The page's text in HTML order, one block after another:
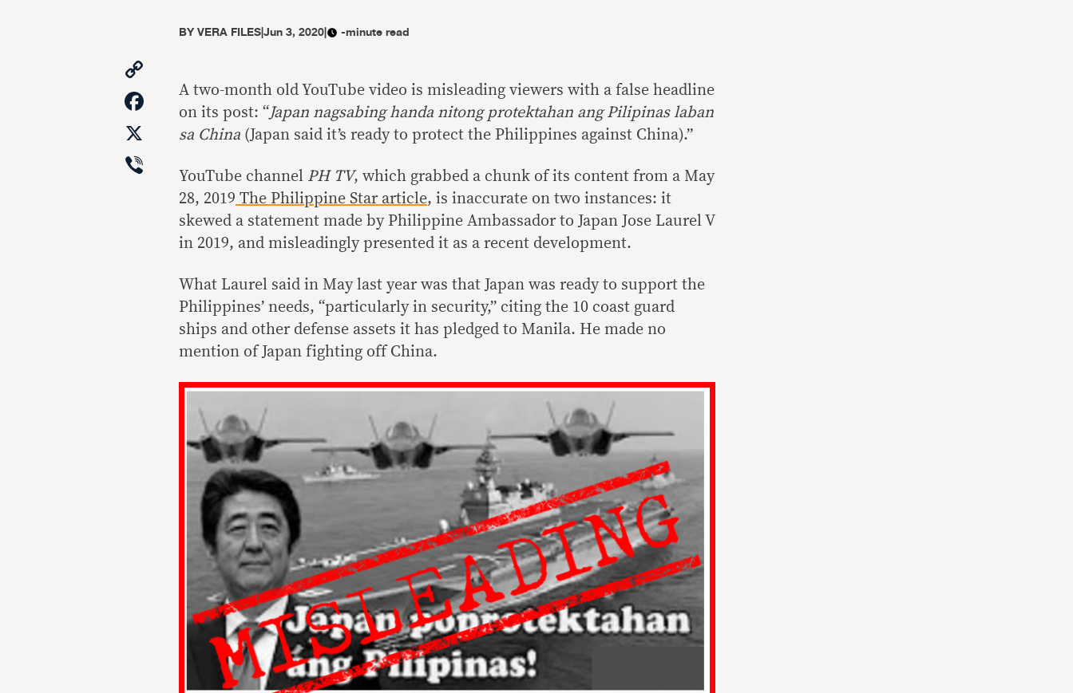
BYVERA FILES|Jun 3, 2020| -minute read
Link
Facebook
Viber
A two-month old YouTube video is misleading viewers with a false headline
on its post: “Japan nagsabing handa nitong protektahan ang Pilipinas laban
sa China (Japan said it’s ready to protect the Philippines against China).”
YouTube channel PH TV, which grabbed a chunk of its content from a May
28, 2019 The Philippine Star article, is inaccurate on two instances: it
skewed a statement made by Philippine Ambassador to Japan Jose Laurel V
in 2019, and misleadingly presented it as a recent development.
What Laurel said in May last year was that Japan was ready to support the
Philippines’ needs, “particularly in security,” citing the 10 coast guard
ships and other defense assets it has pledged to Manila. He made no
mention of Japan fighting off China.